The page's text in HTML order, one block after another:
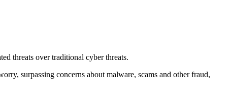
threats over traditional cyber threats.
surpassing concerns about malware, scams and other fraud,